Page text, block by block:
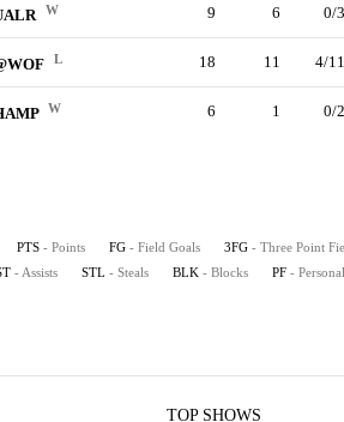
W 9 6 0/3
L 18 11 4/11
W 6 1 0/2
PTS - Points FG - Field Goals 3FG - Three Point
- Assists STL - Steals BLK - Blocks PF -
TOP SHOWS